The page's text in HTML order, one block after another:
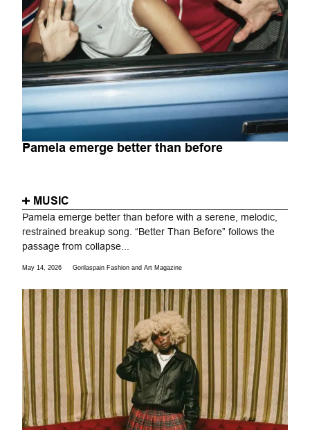
Pamela emerge better than before
MUSIC
Pamela emerge better than before with a serene, melodic,
restrained breakup song. “Better Than Before” follows the
passage from collapse...
May 14, 2026 Gorilaspain Fashion and Art Magazine